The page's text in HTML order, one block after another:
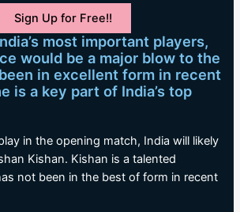
Sign Up for Free!!
most important players,
would be a major blow to the
in excellent form in recent
is a key part of India’s top
in the opening match, India will likely
Kishan. Kishan is a talented
not been in the best of form in recent